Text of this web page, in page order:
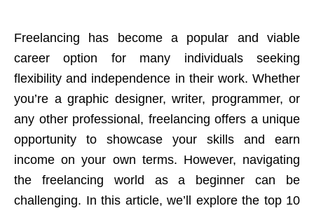
Freelancing has become a popular and viable
career option for many individuals seeking
flexibility and independence in their work. Whether
you’re a graphic designer, writer, programmer, or
any other professional, freelancing offers a unique
opportunity to showcase your skills and earn
income on your own terms. However, navigating
the freelancing world as a beginner can be
challenging. In this article, we’ll explore the top 10